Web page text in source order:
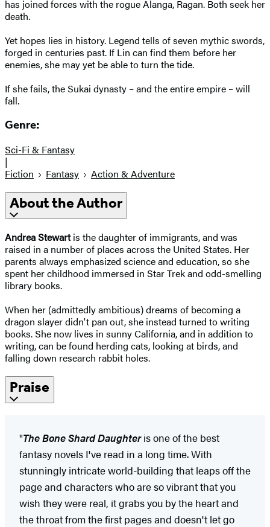
has joined forces with the rogue Alanga, Ragan. Both seek her
death.
Yet hopes lies in history. Legend tells of seven mythic swords,
forged in centuries past. If Lin can find them before her
enemies, she may yet be able to turn the tide.
If she fails, the Sukai dynasty – and the entire empire – will
fall.
Genre:
Sci-Fi & Fantasy
|
Fiction
Fantasy Action & Adventure
About the Author
Andrea Stewartis the daughter of immigrants, and was
raised in a number of places across the United States. Her
parents always emphasized science and education, so she
spent her childhood immersed in Star Trek and odd-smelling
library books.
When her (admittedly ambitious) dreams of becoming a
dragon slayer didn't pan out, she instead turned to writing
books. She now lives in sunny California, and in addition to
writing, can be found herding cats, looking at birds, and
falling down research rabbit holes.
Praise
"The Bone Shard Daughteris one of the best
fantasy novels I've read in a long time. With
stunningly intricate world-building that leaps off the
page and characters who are so vibrant that you
wish they were real, it grabs you by the heart and
the throat from the first pages and doesn't let go